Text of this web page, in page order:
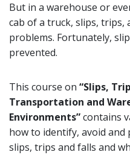
But in a warehouse or
cab of a truck, slips, trips,
problems. Fortunately,
prevented.
This course on “Slips,
Transportation and
Environments”contains
how to identify, avoid and
slips, trips and falls and